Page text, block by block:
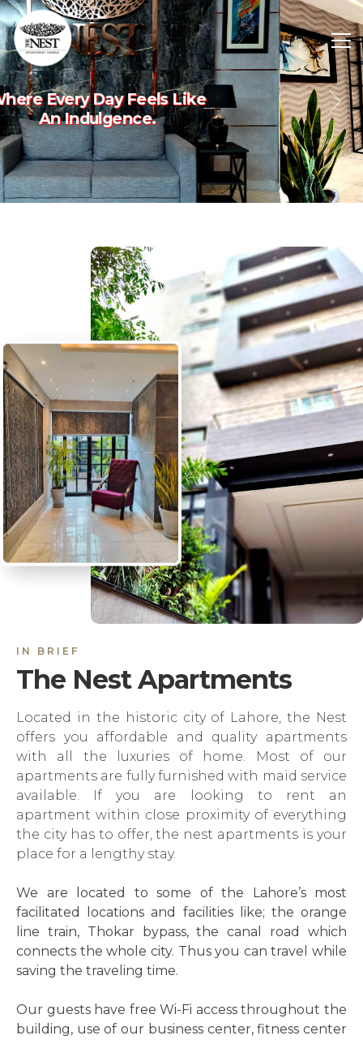
Experience The Art Of
Luxury Living.
Previous
IN BRIEF
The Nest Apartments
Located in the historic city of Lahore, the Nest
offers you affordable and quality apartments
with all the luxuries of home. Most of our
apartments are fully furnished with maid service
available. If you are looking to rent an
apartment within close proximity of everything
the city has to offer, the nest apartments is your
place for a lengthy stay.
We are located to some of the Lahore’s most
facilitated locations and facilities like; the orange
line train, Thokar bypass, the canal road which
connects the whole city. Thus you can travel while
saving the traveling time.
Our guests have free Wi-Fi access throughout the
building, use of our business center, fitness center